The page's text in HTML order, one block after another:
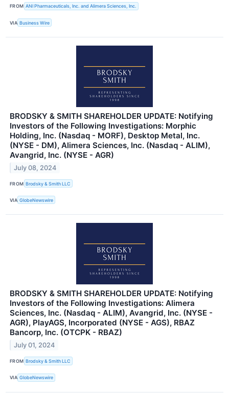
FROM ANI Pharmaceuticals, Inc. and Alimera Sciences, Inc.
VIA Business Wire
BRODSKY & SMITH SHAREHOLDER UPDATE: Notifying
Investors of the Following Investigations: Morphic
Holding, Inc. (Nasdaq - MORF), Desktop Metal, Inc.
(NYSE - DM), Alimera Sciences, Inc. (Nasdaq - ALIM),
Avangrid, Inc. (NYSE - AGR)
July 08, 2024
FROM Brodsky & Smith LLC
VIA GlobeNewswire
BRODSKY & SMITH SHAREHOLDER UPDATE: Notifying
Investors of the Following Investigations: Alimera
Sciences, Inc. (Nasdaq - ALIM), Avangrid, Inc. (NYSE -
AGR), PlayAGS, Incorporated (NYSE - AGS), RBAZ
Bancorp, Inc. (OTCPK - RBAZ)
July 01, 2024
FROM Brodsky & Smith LLC
VIA GlobeNewswire